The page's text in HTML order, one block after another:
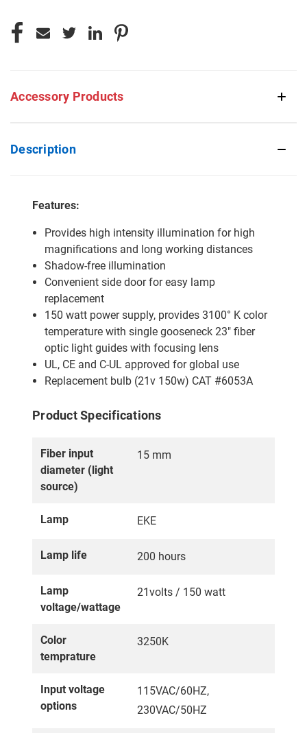
Accessory Products
Description
Features:
Provides high intensity illumination for high
magnifications and long working distances
Shadow-free illumination
Convenient side door for easy lamp
replacement
150 watt power supply, provides 3100° K color
temperature with single gooseneck 23″ fiber
optic light guides with focusing lens
UL, CE and C-UL approved for global use
Replacement bulb (21v 150w) CAT #6053A
Product Specifications
Fiber input
diameter (light
source)
15 mm
Lamp EKE
Lamp life 200 hours
Lamp
voltage/wattage
21volts / 150 watt
Color
temprature
3250K
Input voltage
options
115VAC/60HZ,
230VAC/50HZ